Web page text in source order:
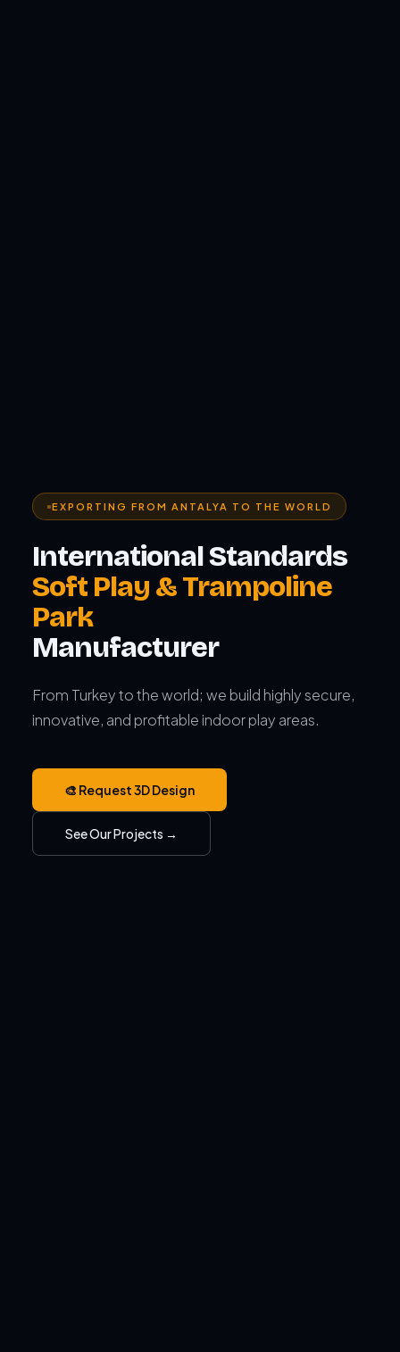
EXPORTING FROM ANTALYA TO THE WORLD
International Standards
Soft Play & Trampoline
Park
Manufacturer
From Turkey to the world; we build highly secure,
innovative, and profitable indoor play areas.
🎨 Request 3D Design
See Our Projects →